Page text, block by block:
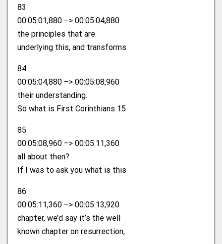
83
00:05:01,880 –> 00:05:04,880
the principles that are
underlying this, and transforms
84
00:05:04,880 –> 00:05:08,960
their understanding.
So what is First Corinthians 15
85
00:05:08,960 –> 00:05:11,360
all about then?
If I was to ask you what is this
86
00:05:11,360 –> 00:05:13,920
chapter, we’d say it’s the well
known chapter on resurrection,